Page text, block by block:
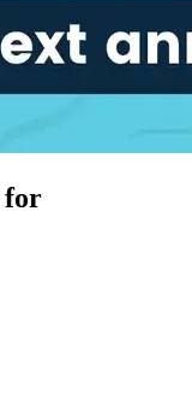
for